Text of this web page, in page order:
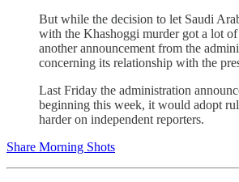
But while the decision to let Saudi
with the Khashoggi murder got a lot of
another announcement from the
concerning its relationship with the
Last Friday the administration
beginning this week, it would adopt
harder on independent reporters.
Share Morning Shots